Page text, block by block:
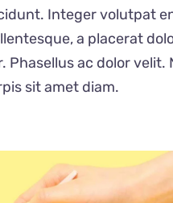
Integer volutpat
a placerat
Phasellus ac dolor velit.
sit amet diam.
2023 年賀状＆
量限定）うさ